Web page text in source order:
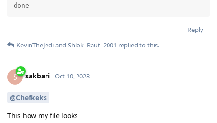
done.
Reply
KevinTheJediand Shlok_Raut_2001 replied to this.
S sakbari Oct 10, 2023
@Chefkeks
This how my file looks